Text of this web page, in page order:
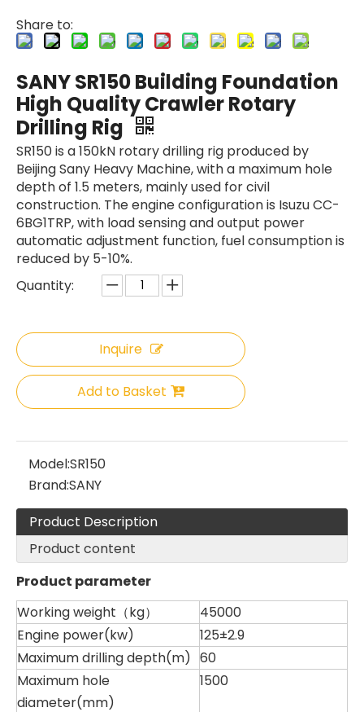
Share to:
SANY SR150 Building Foundation
High Quality Crawler Rotary
Drilling Rig
SR150 is a 150kN rotary drilling rig produced by
Beijing Sany Heavy Machine, with a maximum hole
depth of 1.5 meters, mainly used for civil
construction. The engine configuration is Isuzu CC-
6BG1TRP, with load sensing and output power
automatic adjustment function, fuel consumption is
reduced by 5-10%.
Quantity:
Inquire
Add to Basket
Model:SR150
Brand:SANY
Product Description
Product content
Product parameter
Working weight（kg）
45000
Engine power(kw)
125±2.9
Maximum drilling depth(m) 60
Maximum hole
diameter(mm)
1500
SANY SR150 Surprise Price Durable Auger Drilling Machine SWDM300
Sany
Zhonglian 240